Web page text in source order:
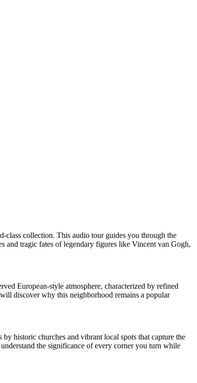
class collection. This audio tour guides you through the
and tragic fates of legendary figures like Vincent van Gogh,
European-style atmosphere, characterized by refined
discover why this neighborhood remains a popular
historic churches and vibrant local spots that capture the
the significance of every corner you turn while